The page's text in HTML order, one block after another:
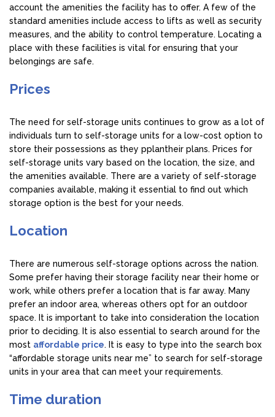
account the amenities the facility has to offer. A few of the
standard amenities include access to lifts as well as security
measures, and the ability to control temperature. Locating a
place with these facilities is vital for ensuring that your
belongings are safe.
Prices
The need for self-storage units continues to grow as a lot of
individuals turn to self-storage units for a low-cost option to
store their possessions as they pplantheir plans. Prices for
self-storage units vary based on the location, the size, and
the amenities available. There are a variety of self-storage
companies available, making it essential to find out which
storage option is the best for your needs.
Location
There are numerous self-storage options across the nation.
Some prefer having their storage facility near their home or
work, while others prefer a location that is far away. Many
prefer an indoor area, whereas others opt for an outdoor
space. It is important to take into consideration the location
prior to deciding. It is also essential to search around for the
most affordable price. It is easy to type into the search box
“affordable storage units near me” to search for self-storage
units in your area that can meet your requirements.
Time duration